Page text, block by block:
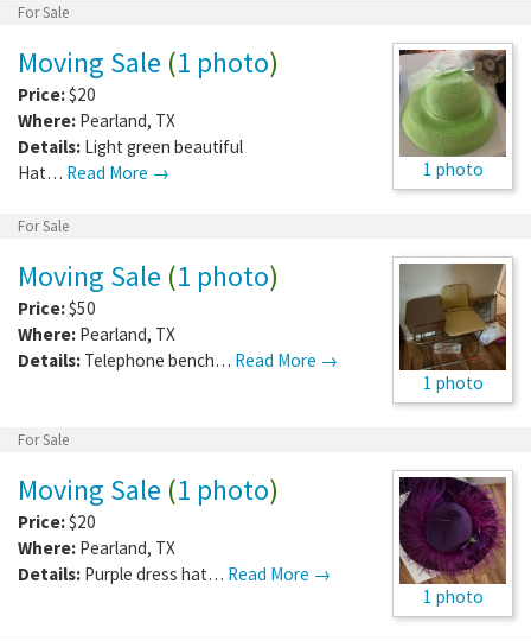
For Sale
1 photo
Moving Sale (1 photo)
Price:$20
Where: Pearland, TX
Details: Light green beautiful
Hat… Read More →
For Sale
1 photo
Moving Sale (1 photo)
Price:$50
Where: Pearland, TX
Details: Telephone bench… Read More →
For Sale
1 photo
Moving Sale (1 photo)
Price:$20
Where: Pearland, TX
Details: Purple dress hat… Read More →